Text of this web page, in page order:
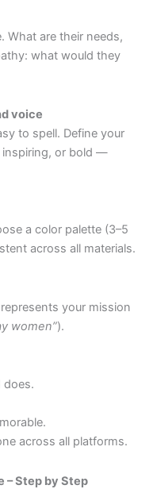
What are their needs,
what would they
voice
to spell. Define your
inspiring, or bold —
a color palette (3–5
across all materials.
your mission
women”).
does.
across all platforms.
– Step by Step